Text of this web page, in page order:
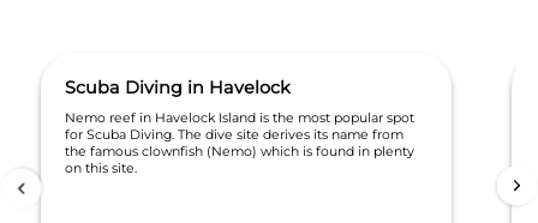
Scuba Diving in Havelock
Nemo reef in Havelock Island is the most popular spot
for Scuba Diving. The dive site derives its name from
the famous clownfish (Nemo) which is found in plenty
on this site.